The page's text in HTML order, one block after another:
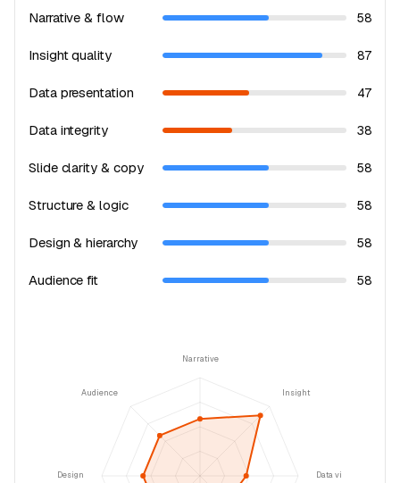
Narrative & flow 58
Insight quality 87
Data presentation 47
Data integrity 38
Slide clarity & copy 58
Structure & logic 58
Design & hierarchy 58
Audience fit 58
Narrative
Insight
Data viz
Design
Audience